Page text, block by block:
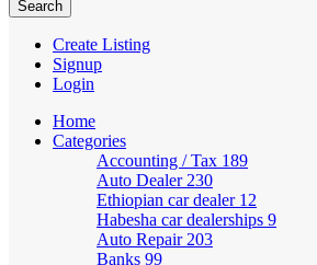
Create Listing
Signup
Login
Home
Categories
Accounting / Tax 189
Auto Dealer 230
Ethiopian car dealer 12
Habesha car dealerships 9
Auto Repair 203
Banks 99